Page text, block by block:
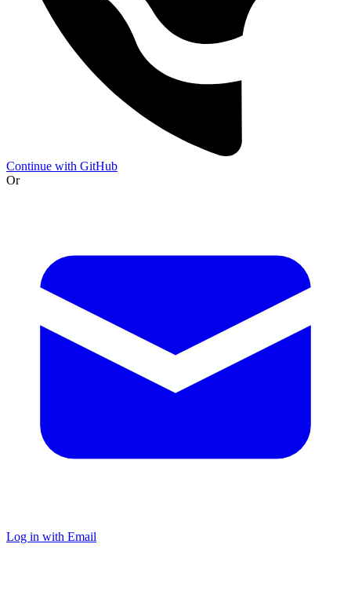
Continue with GitHub
Or
Log in with Email